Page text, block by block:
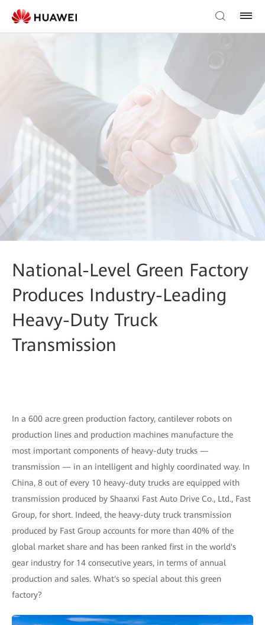
National-Level Green Factory
Produces Industry-Leading
Heavy-Duty Truck
Transmission
In a 600 acre green production factory, cantilever robots on
production lines and production machines manufacture the
most important components of heavy-duty trucks —
transmission — in an intelligent and highly coordinated way. In
China, 8 out of every 10 heavy-duty trucks are equipped with
transmission produced by Shaanxi Fast Auto Drive Co., Ltd., Fast
Group, for short. Indeed, the heavy-duty truck transmission
produced by Fast Group accounts for more than 40% of the
global market share and has been ranked first in the world's
gear industry for 14 consecutive years, in terms of annual
production and sales. What's so special about this green
factory?